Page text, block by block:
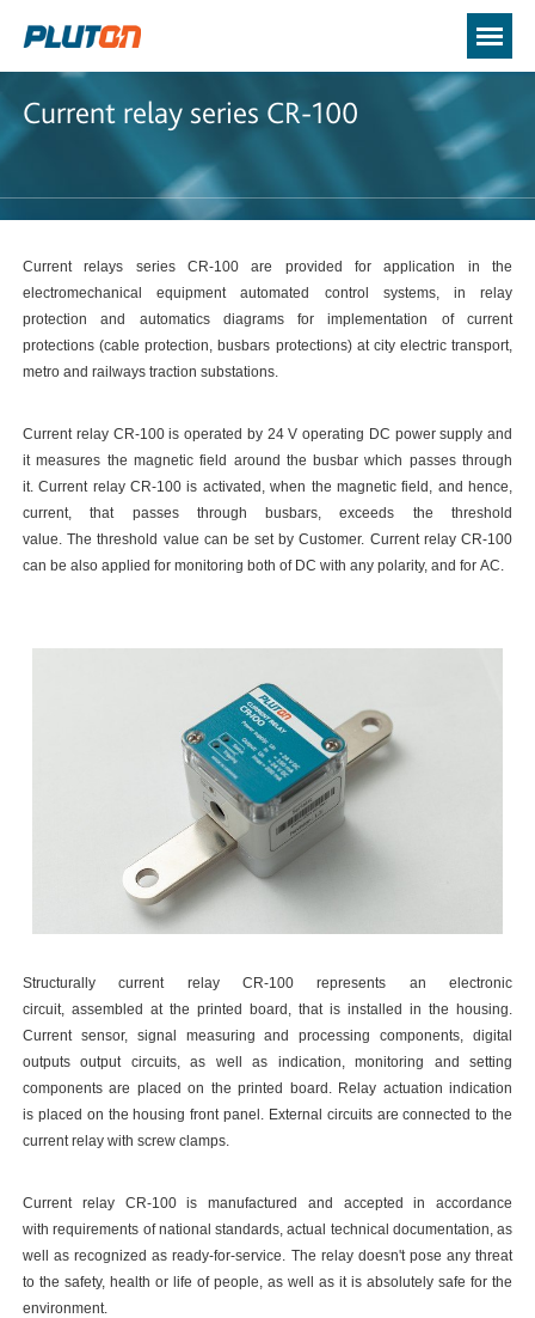
Current relay series CR-100
Current relays series CR-100 are provided for application in the
electromechanical equipment automated control systems, in relay
protection and automatics diagrams for implementation of current
protections (cable protection, busbars protections) at city electric transport,
metro and railways traction substations.
Current relay CR-100 is operated by 24 V operating DC power supply and
it measures the magnetic field around the busbar which passes through
it. Current relay CR-100 is activated, when the magnetic field, and hence,
current, that passes through busbars, exceeds the threshold
value. The threshold value can be set by Customer. Current relay CR-100
can be also applied for monitoring both of DC with any polarity, and for AC.
Structurally current relay CR-100 represents an electronic
circuit, assembled at the printed board, that is installed in the housing.
Current sensor, signal measuring and processing components, digital
outputs output circuits, as well as indication, monitoring and setting
components are placed on the printed board. Relay actuation indication
is placed on the housing front panel. External circuits are connected to the
current relay with screw clamps.
Current relay CR-100 is manufactured and accepted in accordance
with requirements of national standards, actual technical documentation, as
well as recognized as ready-for-service. The relay doesn't pose any threat
to the safety, health or life of people, as well as it is absolutely safe for the
environment.